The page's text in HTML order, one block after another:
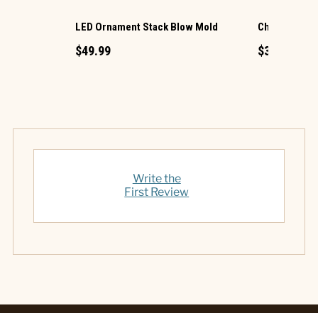
LED Ornament Stack Blow Mold
$49.99
Christmas
$34.99
Write the
First Review